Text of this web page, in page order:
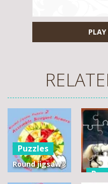
Puzzles
Round jigsaw